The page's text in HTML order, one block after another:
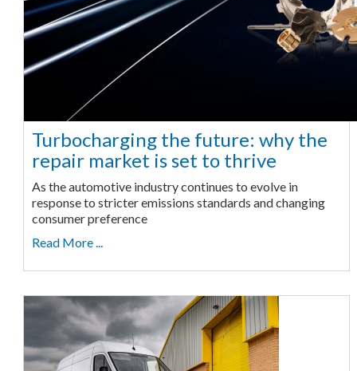
Turbocharging the future: why the
repair market is set to thrive
As the automotive industry continues to evolve in
response to stricter emissions standards and changing
consumer preference
Read More ...